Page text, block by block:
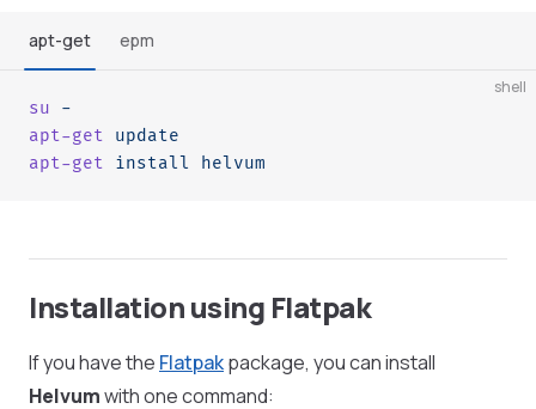
apt-get epm
shell
su -
apt-get update
apt-get install helvum
Installation using Flatpak
If you have the Flatpakpackage, you can install
Helvumwith one command: